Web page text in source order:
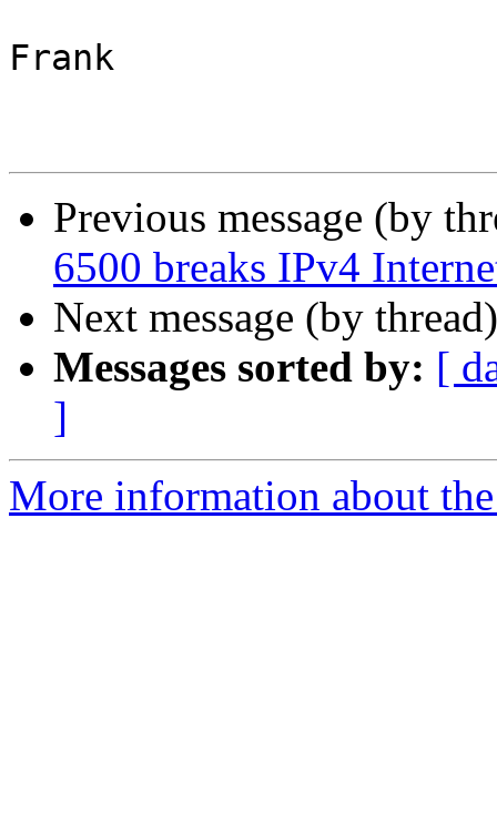
Frank
Previous message (by
6500 breaks IPv4
Next message (by
Messages sorted by: [
]
More information about